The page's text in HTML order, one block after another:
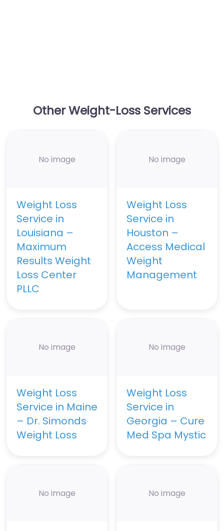
Other Weight-Loss Services
No image
Weight Loss
Service in
Louisiana –
Maximum
Results Weight
Loss Center
PLLC
No image
Weight Loss
Service in
Houston –
Access Medical
Weight
Management
No image
Weight Loss
Service in Maine
– Dr. Simonds
Weight Loss
No image
Weight Loss
Service in
Georgia – Cure
Med Spa Mystic
No image No image